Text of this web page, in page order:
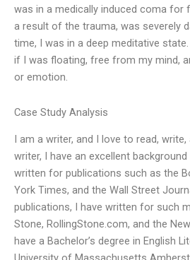
was in a medically induced coma for
a result of the trauma, was severely
time, I was in a deep meditative state.
if I was floating, free from my mind,
or emotion.
Case Study Analysis
I am a writer, and I love to read,
writer, I have an excellent
written for publications such as the
York Times, and the Wall Street
publications, I have written for such
Stone, RollingStone.com, and the
have a Bachelor’s degree in English